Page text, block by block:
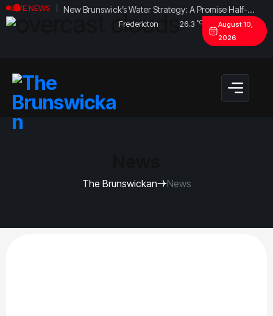
LIVE NEWS
New Brunswick’s Water Strategy: A Promise Half-
26.3 °C
Fredericton
August 10,
2026
The Brunswickan News